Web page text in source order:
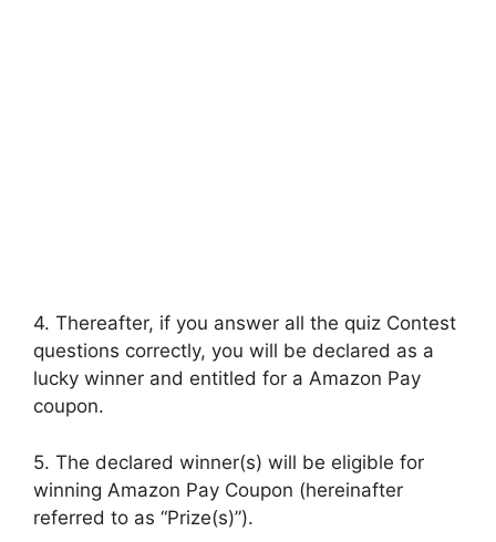
4. Thereafter, if you answer all the quiz Contest
questions correctly, you will be declared as a
lucky winner and entitled for a Amazon Pay
coupon.
5. The declared winner(s) will be eligible for
winning Amazon Pay Coupon (hereinafter
referred to as “Prize(s)”).